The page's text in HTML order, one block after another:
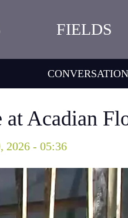
FIELDS
Acadian
2026 - 05:36